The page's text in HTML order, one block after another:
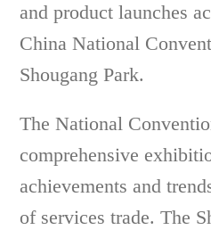
and product launches
China National
Shougang Park.
The National
comprehensive
achievements and
of services trade. The